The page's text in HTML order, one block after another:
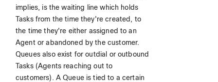
implies, is the waiting line which holds
Tasks from the time they're created, to
the time they're either assigned to an
Agent or abandoned by the customer.
Queues also exist for outdial or outbound
Tasks (Agents reaching out to
customers). A Queue is tied to a certain